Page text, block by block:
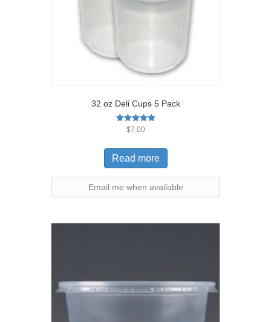
32 oz Deli Cups 5 Pack
Rated
$7.00
Read more
Email me when available